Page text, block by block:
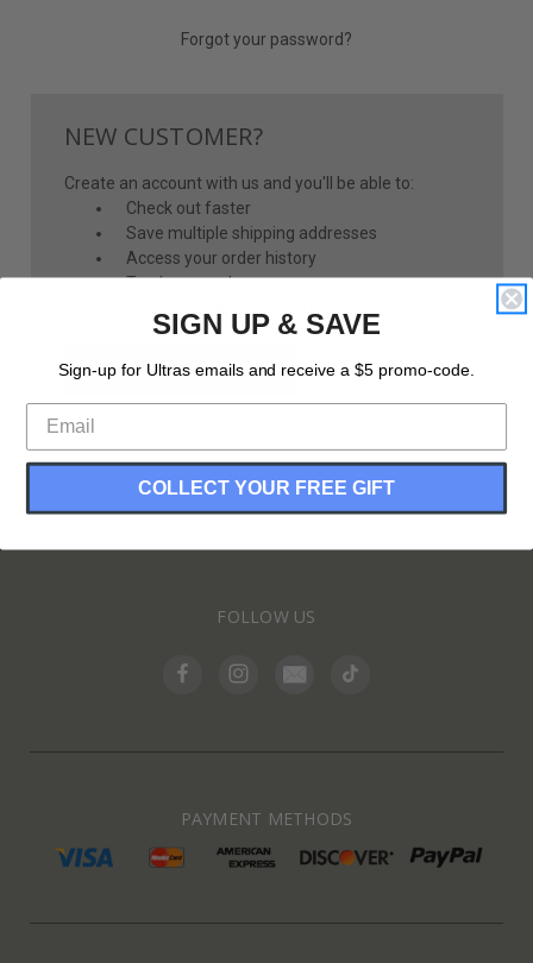
Forgot your password?
NEW CUSTOMER?
Create an account with us and you'll be able to:
Check out faster
Save multiple shipping addresses
Access your order history
Track new orders
CREATE ACCOUNT
INFORMATION
FOLLOW US
PAYMENT METHODS
SIGN UP & SAVE
Sign-up for Ultras emails and receive a $5 promo-code.
COLLECT YOUR FREE GIFT